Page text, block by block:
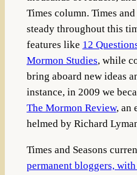
Times column. Times
steady throughout this
features like 12
Mormon Studies, while
bring aboard new ideas
instance, in 2009 we
The Mormon Review, an
helmed by Richard
Times and Seasons
permanent bloggers,